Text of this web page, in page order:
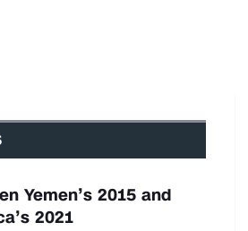
Yemen’s 2015 and
2021